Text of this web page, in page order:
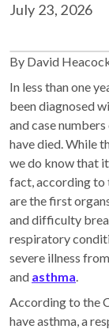
July 23, 2026
By David
In less than one
been diagnosed
and case
have died. While
we do know that
fact, according to
are the first
and difficulty
respiratory
severe illness
and asthma.
According to the
have asthma, a